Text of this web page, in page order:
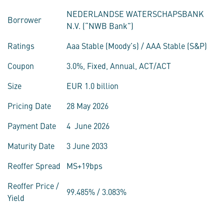
Borrower
NEDERLANDSE WATERSCHAPSBANK
N.V. (“NWB Bank”)
Ratings
Aaa Stable (Moody’s) / AAA Stable (S&P)
Coupon
3.0%, Fixed, Annual, ACT/ACT
Size
EUR 1.0 billion
Pricing Date
28 May 2026
Payment Date
4 June 2026
Maturity Date
3 June 2033
Reoffer Spread
MS+19bps
Reoffer Price /
Yield
99.485% / 3.083%